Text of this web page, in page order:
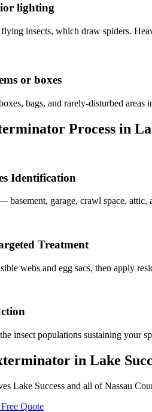
lighting
insects, which draw spiders.
or boxes
bags, and rarely-disturbed
Process in
Identification
basement, garage, crawl space,
Treatment
webs and egg sacs, then apply
insect populations sustaining your
in Lake
Lake Success and all ofNassau
Quote